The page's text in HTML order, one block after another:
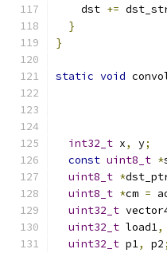
    dst
+=
}
}
static void
int32_t x, y;
const uint8_t *
uint8_t *
uint8_t *cm =
uint32_t
uint32_t load1,
uint32_t p1, p2;